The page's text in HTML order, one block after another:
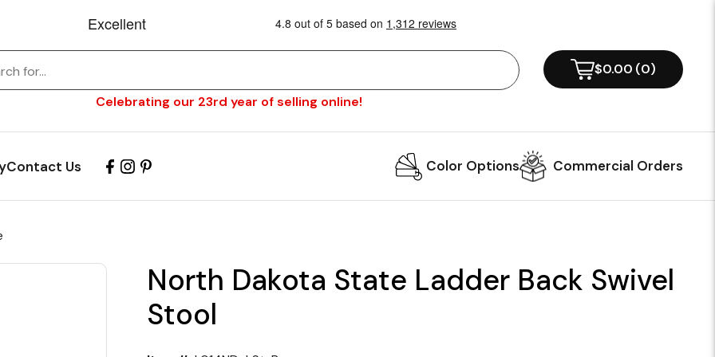
Celebrating our 23rd year of selling online!
$0.00 (0)
Contact Us Color Options Commercial Orders
North Dakota State Ladder Back Swivel
Stool